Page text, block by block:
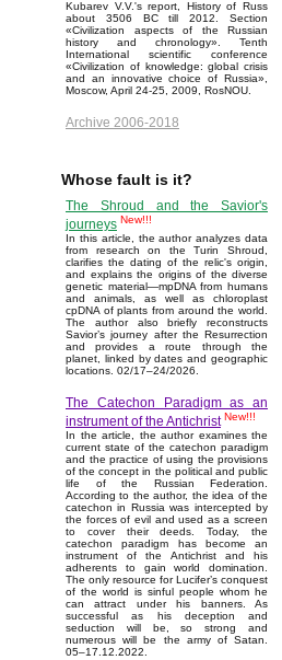
Kubarev V.V.'s report, History of Russ
about 3506 BC till 2012. Section
«Civilization aspects of the Russian
history and chronology». Tenth
International scientific conference
«Civilization of knowledge: global crisis
and an innovative choice of Russia»,
Moscow, April 24-25, 2009, RosNOU.
Archive 2006-2018
Whose fault is it?
The Shroud and the Savior's
journeys New!!!
In this article, the author analyzes data
from research on the Turin Shroud,
clarifies the dating of the relic's origin,
and explains the origins of the diverse
genetic material—mpDNA from humans
and animals, as well as chloroplast
cpDNA of plants from around the world.
The author also briefly reconstructs
Savior’s journey after the Resurrection
and provides a route through the
planet, linked by dates and geographic
locations. 02/17–24/2026.
The Catechon Paradigm as an
instrument of the Antichrist New!!!
In the article, the author examines the
current state of the catechon paradigm
and the practice of using the provisions
of the concept in the political and public
life of the Russian Federation.
According to the author, the idea of the
catechon in Russia was intercepted by
the forces of evil and used as a screen
to cover their deeds. Today, the
catechon paradigm has become an
instrument of the Antichrist and his
adherents to gain world domination.
The only resource for Lucifer’s conquest
of the world is sinful people whom he
can attract under his banners. As
successful as his deception and
seduction will be, so strong and
numerous will be the army of Satan.
05–17.12.2022.